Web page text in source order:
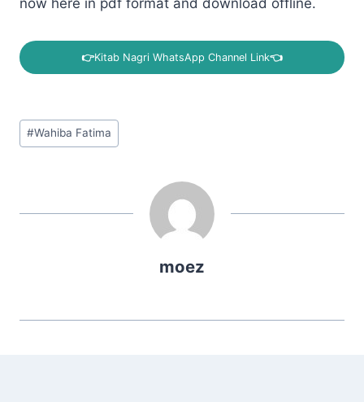
now here in pdf format and download offline.
👉Kitab Nagri WhatsApp Channel Link👈
Post
Tags:
#Wahiba Fatima
moez